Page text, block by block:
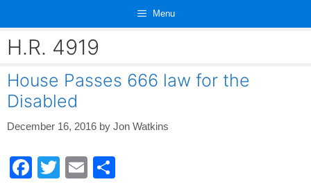
content
Menu
H.R. 4919
House Passes 666 law for the
Disabled
December 16, 2016 by Jon Watkins
F
T
E